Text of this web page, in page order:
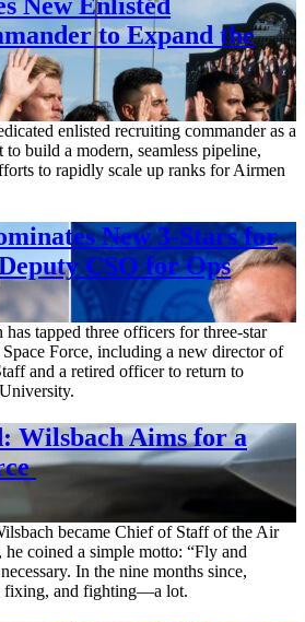
to Expand the
enlisted recruiting commander as a
build a modern, seamless pipeline,
to rapidly scale up ranks for Airmen
New 3-Stars for
CSO for Ops
tapped three officers for three-star
Force, including a new director of
and a retired officer to return to
Wilsbach Aims for a
became Chief of Staff of the Air
coined a simple motto: “Fly and
In the nine months since,
fixing, and fighting—a lot.